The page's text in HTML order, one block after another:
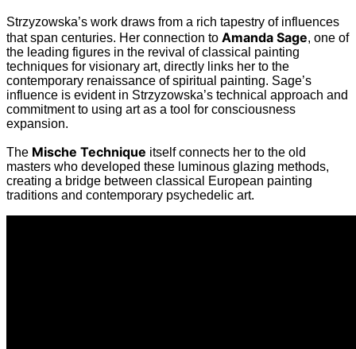
Strzyzowska’s work draws from a rich tapestry of influences
that span centuries. Her connection to Amanda Sage, one of
the leading figures in the revival of classical painting
techniques for visionary art, directly links her to the
contemporary renaissance of spiritual painting. Sage’s
influence is evident in Strzyzowska’s technical approach and
commitment to using art as a tool for consciousness
expansion.
The Mische Technique itself connects her to the old
masters who developed these luminous glazing methods,
creating a bridge between classical European painting
traditions and contemporary psychedelic art.